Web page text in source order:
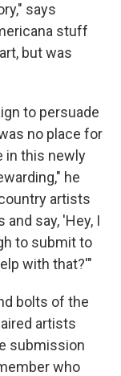
says
stuff
but was
to persuade
no place for
in this newly
he
artists
say, 'Hey, I
to submit to
with that?'"
bolts of the
artists
submission
who